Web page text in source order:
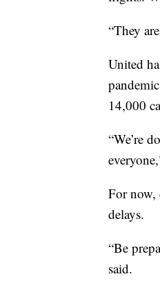
“They
United
14,000
“We’re
For now,
delays.
“Be
said.